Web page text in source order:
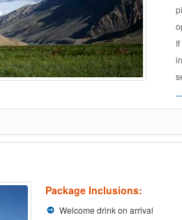
Package Inclusions:
Welcome drink on arrival